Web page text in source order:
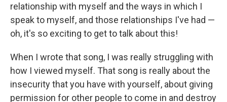
relationship with myself and the ways in which I
speak to myself, and those relationships I've had —
oh, it's so exciting to get to talk about this!
When I wrote that song, I was really struggling with
how I viewed myself. That song is really about the
insecurity that you have with yourself, about giving
permission for other people to come in and destroy